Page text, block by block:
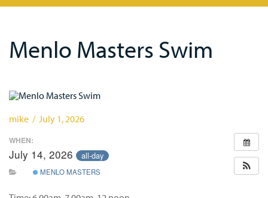
Menlo Masters Swim
mike / July 1, 2026
WHEN:
July 14, 2026 all-day
MENLO MASTERS